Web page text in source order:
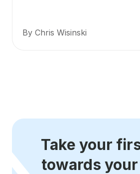
By Chris Wisinski
Take your
towards